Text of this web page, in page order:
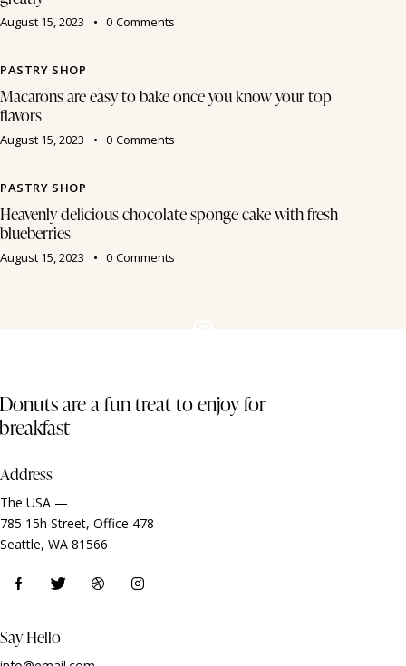
August 15, 2023 0 Comments
PASTRY SHOP
Macarons are easy to bake once you know your top
flavors
August 15, 2023 0 Comments
PASTRY SHOP
Heavenly delicious chocolate sponge cake with fresh
blueberries
August 15, 2023 0 Comments
Donuts are a fun treat to enjoy for
breakfast
Address
The USA —
785 15h Street, Office 478
Seattle, WA 81566
Say Hello